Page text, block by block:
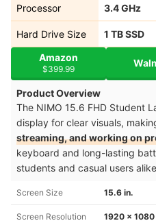
Processor ‎3.4 GHz
Hard Drive Size
‎1 TB SSD
Amazon
$399.99
Product Overview
The NIMO 15.6 FHD Student
display for clear visuals,
streaming, and working on
keyboard and long-lasting
students and casual users
Screen Size 15.6 in.
Screen Resolution ‎1920 x 1080